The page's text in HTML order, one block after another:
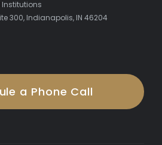
300, Indianapolis, IN 46204
a Phone Call